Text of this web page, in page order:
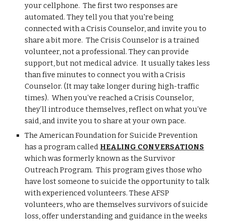
your cellphone. The first two responses are
automated. They tell you that you're being
connected with a Crisis Counselor, and invite you to
share a bit more. The Crisis Counselor is a trained
volunteer, not a professional. They can provide
support, but not medical advice. It usually takes less
than five minutes to connect you with a Crisis
Counselor. (It may take longer during high-traffic
times). When you’ve reached a Crisis Counselor,
they’ll introduce themselves, reflect on what you’ve
said, and invite you to share at your own pace.
The American Foundation for Suicide Prevention
has a program called HEALING CONVERSATIONS
which was formerly known as the Survivor
Outreach Program. This program gives those who
have lost someone to suicide the opportunity to talk
with experienced volunteers. These AFSP
volunteers, who are themselves survivors of suicide
loss, offer understanding and guidance in the weeks